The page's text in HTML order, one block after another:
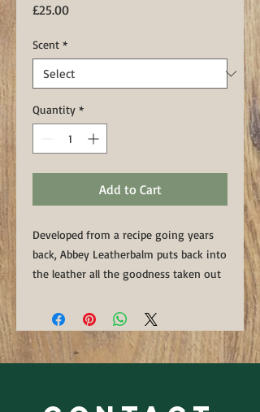
£25.00Price
Scent *
Quantity *
Add to Cart
Developed from a recipe going years
back, Abbey Leatherbalm puts back into
the leather all the goodness taken out
400ml in Vanilla & Sandalwood or
Citronella scented.